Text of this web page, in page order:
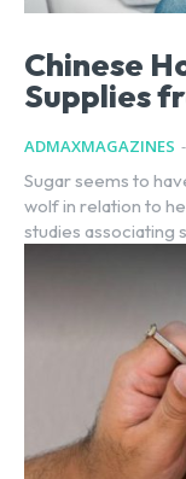
Chinese
Supplies
ADMAXMAGAZINES -
Sugar seems to
wolf in relation to
studies associating